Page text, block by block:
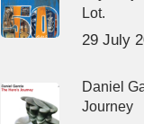
Lot.
29 July
Daniel
Journey